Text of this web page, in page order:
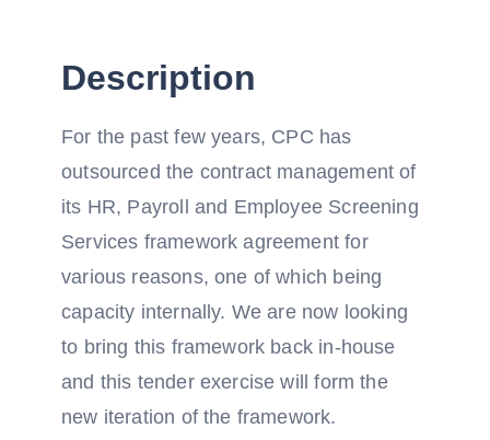
Description
For the past few years, CPC has
outsourced the contract management of
its HR, Payroll and Employee Screening
Services framework agreement for
various reasons, one of which being
capacity internally. We are now looking
to bring this framework back in-house
and this tender exercise will form the
new iteration of the framework.